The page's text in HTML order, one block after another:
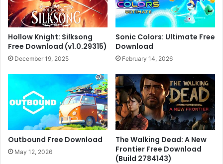
Hollow Knight: Silksong
Free Download (v1.0.29315)
December 19, 2025
Sonic Colors: Ultimate Free
Download
February 14, 2026
Outbound Free Download
May 12, 2026
The Walking Dead: A New
Frontier Free Download
(Build 2784143)